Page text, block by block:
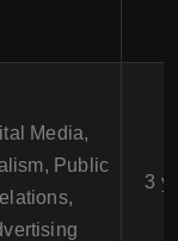
Media,
Public
3